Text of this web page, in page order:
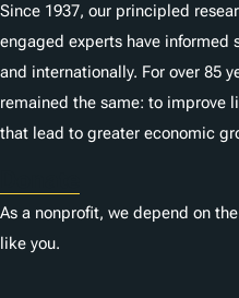
Since 1937, our principled
engaged experts have informed
and internationally. For over 85
remained the same: to improve
that lead to greater economic
As a nonprofit, we depend on
like you.